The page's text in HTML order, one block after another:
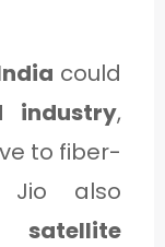
could
industry,
to fiber-
Jio also
satellite